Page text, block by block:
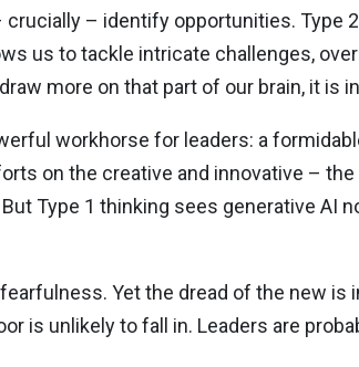
– identify opportunities. Type
us to tackle intricate challenges,
more on that part of our brain, it is
workhorse for leaders: a
on the creative and innovative –
Type 1 thinking sees generative AI
Yet the dread of the new is
is unlikely to fall in. Leaders are